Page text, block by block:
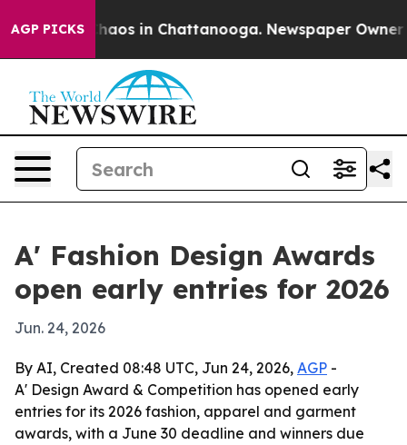
AGP PICKSChaos in Chattanooga. Newspaper Owner
A' Fashion Design Awards
open early entries for 2026
Jun. 24, 2026
By AI, Created 08:48 UTC, Jun 24, 2026, AGP -
A' Design Award & Competition has opened early
entries for its 2026 fashion, apparel and garment
awards, with a June 30 deadline and winners due